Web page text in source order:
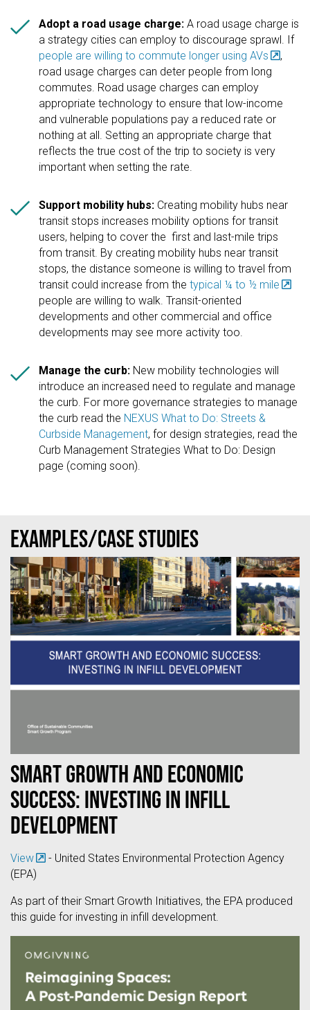
 Adopt a road usage charge: A road usage charge is
a strategy cities can employ to discourage sprawl. If
people are willing to commute longer using AVs
,
road usage charges can deter people from long
commutes. Road usage charges can employ
appropriate technology to ensure that low-income
and vulnerable populations pay a reduced rate or
nothing at all. Setting an appropriate charge that
reflects the true cost of the trip to society is very
important when setting the rate.
 Support mobility hubs: Creating mobility hubs near
transit stops increases mobility options for transit
users, helping to cover the first and last-mile trips
from transit. By creating mobility hubs near transit
stops, the distance someone is willing to travel from
transit could increase from the typical ¼ to ½ mile
people are willing to walk. Transit-oriented
developments and other commercial and office
developments may see more activity too.
 Manage the curb: New mobility technologies will
introduce an increased need to regulate and manage
the curb. For more governance strategies to manage
the curb read the NEXUS What to Do: Streets &
Curbside Management, for design strategies, read the
Curb Management Strategies What to Do: Design
page (coming soon).
Examples/case studies
Smart Growth and Economic
Success: Investing in Infill
Development
View
- United States Environmental Protection Agency
(EPA)
As part of their Smart Growth Initiatives, the EPA produced
this guide for investing in infill development.